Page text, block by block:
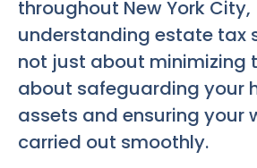
throughout New York City,
understanding estate tax
not just about minimizing
about safeguarding your
assets and ensuring your
carried out smoothly.